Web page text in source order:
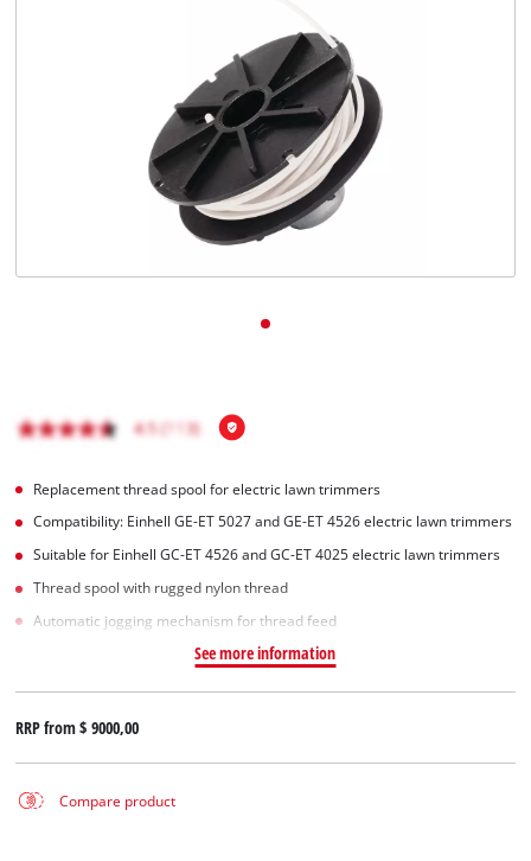
Replacement thread spool for electric lawn trimmers
Compatibility: Einhell GE-ET 5027 and GE-ET 4526 electric lawn trimmers
Suitable for Einhell GC-ET 4526 and GC-ET 4025 electric lawn trimmers
Thread spool with rugged nylon thread
Automatic jogging mechanism for thread feed
See more information
RRP from$ 9000,00
Compare product